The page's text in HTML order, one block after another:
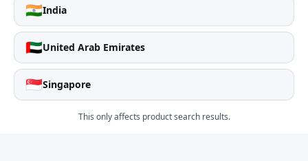
🇮🇳India
🇦🇪United Arab Emirates
🇸🇬Singapore
This only affects product search results.